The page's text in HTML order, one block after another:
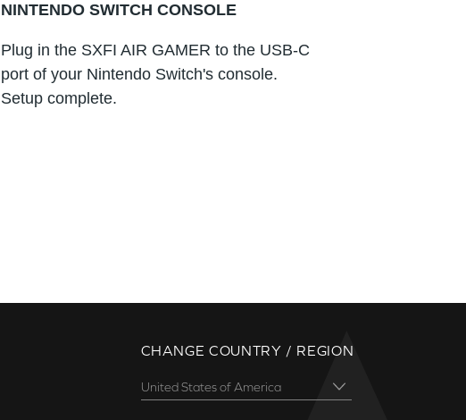
NINTENDO SWITCH CONSOLE
Plug in the SXFI AIR GAMER to the USB-C
port of your Nintendo Switch's console.
Setup complete.
CHANGE COUNTRY / REGION